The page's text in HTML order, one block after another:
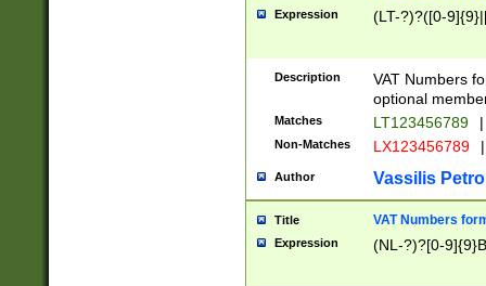
Expression (LT-?)?([0-
Description
VAT Numbers
optional
Matches LT123456789 |
Non-Matches LX123456789 |
Author Vassilis
Title VAT Numbers
Expression (NL-?)?[0-